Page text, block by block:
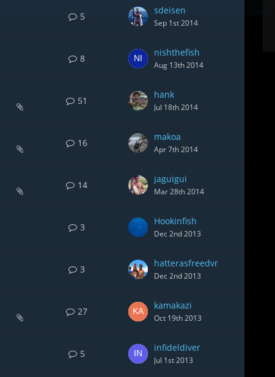
5
sdeisen
Sep 1st 2014
8
nishthefish
Aug 13th 2014
51
hank
Jul 18th 2014
16
makoa
Apr 7th 2014
14
jaguigui
Mar 28th 2014
3
Hookinfish
Dec 2nd 2013
3
hatterasfreedvr
Dec 2nd 2013
27
kamakazi
Oct 19th 2013
5
infideldiver
Jul 1st 2013